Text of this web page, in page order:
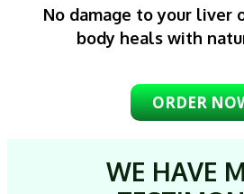
No damage to your liver
body heals with
ORDER
WE HAVE